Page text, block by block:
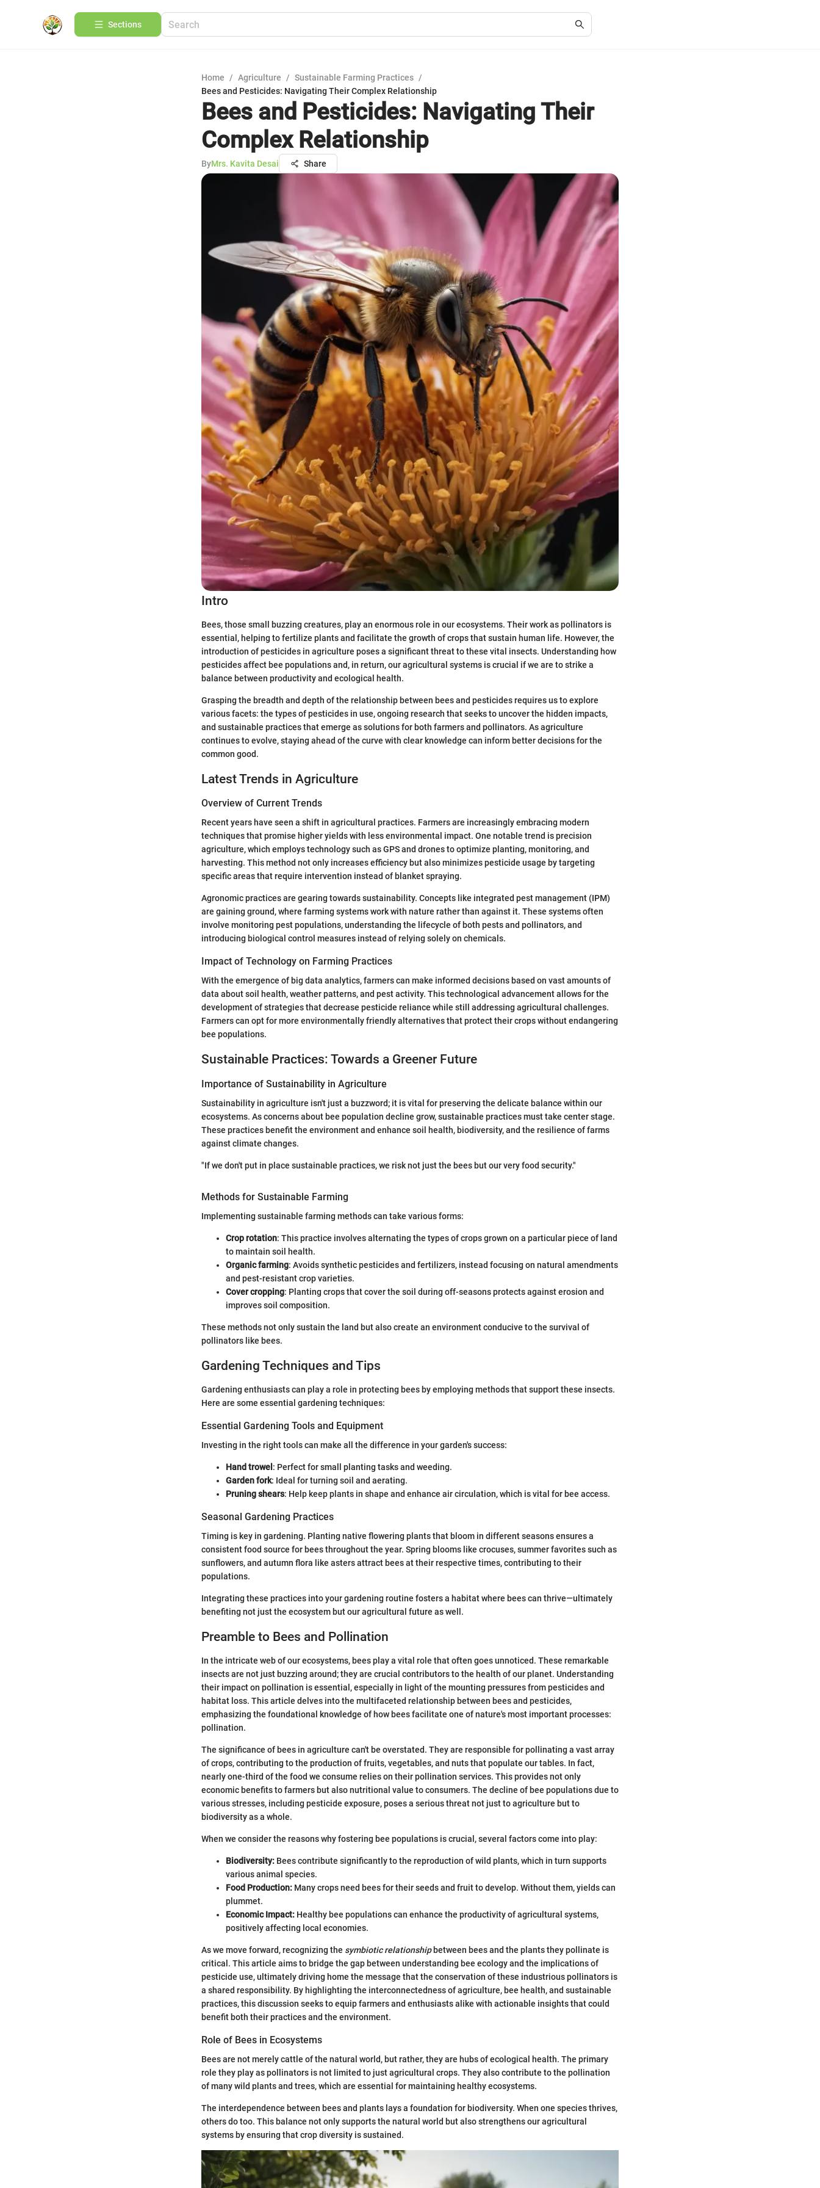
Sections
Home / Agriculture / Sustainable Farming Practices /
Bees and Pesticides: Navigating Their Complex Relationship
Bees and Pesticides: Navigating Their
Complex Relationship
ByMrs. Kavita Desai Share
Intro
Bees, those small buzzing creatures, play an enormous role in our ecosystems. Their work as pollinators is
essential, helping to fertilize plants and facilitate the growth of crops that sustain human life. However, the
introduction of pesticides in agriculture poses a significant threat to these vital insects. Understanding how
pesticides affect bee populations and, in return, our agricultural systems is crucial if we are to strike a
balance between productivity and ecological health.
Grasping the breadth and depth of the relationship between bees and pesticides requires us to explore
various facets: the types of pesticides in use, ongoing research that seeks to uncover the hidden impacts,
and sustainable practices that emerge as solutions for both farmers and pollinators. As agriculture
continues to evolve, staying ahead of the curve with clear knowledge can inform better decisions for the
common good.
Latest Trends in Agriculture
Overview of Current Trends
Recent years have seen a shift in agricultural practices. Farmers are increasingly embracing modern
techniques that promise higher yields with less environmental impact. One notable trend is precision
agriculture, which employs technology such as GPS and drones to optimize planting, monitoring, and
harvesting. This method not only increases efficiency but also minimizes pesticide usage by targeting
specific areas that require intervention instead of blanket spraying.
Agronomic practices are gearing towards sustainability. Concepts like integrated pest management (IPM)
are gaining ground, where farming systems work with nature rather than against it. These systems often
involve monitoring pest populations, understanding the lifecycle of both pests and pollinators, and
introducing biological control measures instead of relying solely on chemicals.
Impact of Technology on Farming Practices
With the emergence of big data analytics, farmers can make informed decisions based on vast amounts of
data about soil health, weather patterns, and pest activity. This technological advancement allows for the
development of strategies that decrease pesticide reliance while still addressing agricultural challenges.
Farmers can opt for more environmentally friendly alternatives that protect their crops without endangering
bee populations.
Sustainable Practices: Towards a Greener Future
Importance of Sustainability in Agriculture
Sustainability in agriculture isn't just a buzzword; it is vital for preserving the delicate balance within our
ecosystems. As concerns about bee population decline grow, sustainable practices must take center stage.
These practices benefit the environment and enhance soil health, biodiversity, and the resilience of farms
against climate changes.
"If we don't put in place sustainable practices, we risk not just the bees but our very food security."
Methods for Sustainable Farming
Implementing sustainable farming methods can take various forms:
Crop rotation: This practice involves alternating the types of crops grown on a particular piece of land
to maintain soil health.
Organic farming: Avoids synthetic pesticides and fertilizers, instead focusing on natural amendments
and pest-resistant crop varieties.
Cover cropping: Planting crops that cover the soil during off-seasons protects against erosion and
improves soil composition.
These methods not only sustain the land but also create an environment conducive to the survival of
pollinators like bees.
Gardening Techniques and Tips
Gardening enthusiasts can play a role in protecting bees by employing methods that support these insects.
Here are some essential gardening techniques:
Essential Gardening Tools and Equipment
Investing in the right tools can make all the difference in your garden's success:
Hand trowel : Perfect for small planting tasks and weeding.
Garden fork: Ideal for turning soil and aerating.
Pruning shears: Help keep plants in shape and enhance air circulation, which is vital for bee access.
Seasonal Gardening Practices
Timing is key in gardening. Planting native flowering plants that bloom in different seasons ensures a
consistent food source for bees throughout the year. Spring blooms like crocuses, summer favorites such as
sunflowers, and autumn flora like asters attract bees at their respective times, contributing to their
populations.
Integrating these practices into your gardening routine fosters a habitat where bees can thrive—ultimately
benefiting not just the ecosystem but our agricultural future as well.
Preamble to Bees and Pollination
In the intricate web of our ecosystems, bees play a vital role that often goes unnoticed. These remarkable
insects are not just buzzing around; they are crucial contributors to the health of our planet. Understanding
their impact on pollination is essential, especially in light of the mounting pressures from pesticides and
habitat loss. This article delves into the multifaceted relationship between bees and pesticides,
emphasizing the foundational knowledge of how bees facilitate one of nature's most important processes:
pollination.
The significance of bees in agriculture can't be overstated. They are responsible for pollinating a vast array
of crops, contributing to the production of fruits, vegetables, and nuts that populate our tables. In fact,
nearly one-third of the food we consume relies on their pollination services. This provides not only
economic benefits to farmers but also nutritional value to consumers. The decline of bee populations due to
various stresses, including pesticide exposure, poses a serious threat not just to agriculture but to
biodiversity as a whole.
When we consider the reasons why fostering bee populations is crucial, several factors come into play:
Biodiversity: Bees contribute significantly to the reproduction of wild plants, which in turn supports
various animal species.
Food Production: Many crops need bees for their seeds and fruit to develop. Without them, yields can
plummet.
Economic Impact: Healthy bee populations can enhance the productivity of agricultural systems,
positively affecting local economies.
As we move forward, recognizing the symbiotic relationshipbetween bees and the plants they pollinate is
critical. This article aims to bridge the gap between understanding bee ecology and the implications of
pesticide use, ultimately driving home the message that the conservation of these industrious pollinators is
a shared responsibility. By highlighting the interconnectedness of agriculture, bee health, and sustainable
practices, this discussion seeks to equip farmers and enthusiasts alike with actionable insights that could
benefit both their practices and the environment.
Role of Bees in Ecosystems
Bees are not merely cattle of the natural world, but rather, they are hubs of ecological health. The primary
role they play as pollinators is not limited to just agricultural crops. They also contribute to the pollination
of many wild plants and trees, which are essential for maintaining healthy ecosystems.
The interdependence between bees and plants lays a foundation for biodiversity. When one species thrives,
others do too. This balance not only supports the natural world but also strengthens our agricultural
systems by ensuring that crop diversity is sustained.